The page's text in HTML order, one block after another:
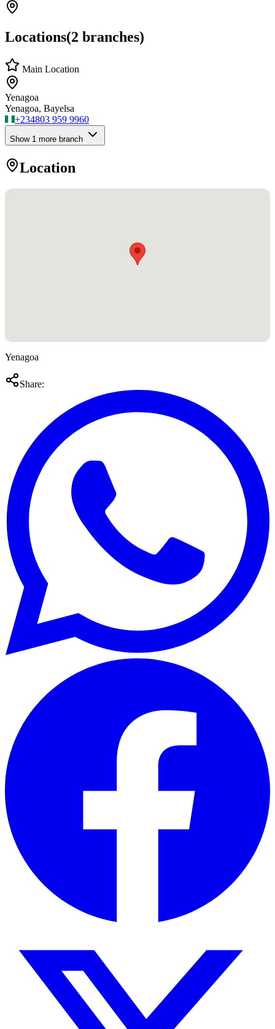
Locations(2 branches)
Main Location
Yenagoa
Yenagoa, Bayelsa
+234803 959 9960
Show 1 more branch
Location
Yenagoa
Share: